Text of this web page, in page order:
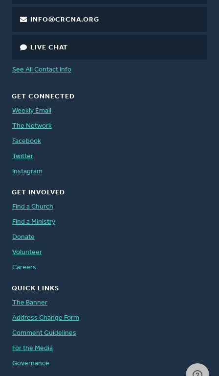
INFO@CRCNA.ORG
LIVE CHAT
See All Contact Info
GET CONNECTED
Weekly Email
The Network
Facebook
Twitter
Instagram
GET INVOLVED
Find a Church
Find a Ministry
Donate
Volunteer
Careers
QUICK LINKS
The Banner
Address Change Form
Comment Guidelines
For the Media
Governance